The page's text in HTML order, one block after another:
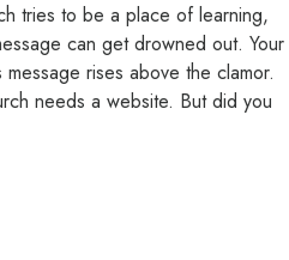
tries to be a place of learning,
can get drowned out. Your
rises above the clamor.
needs a website. But did you